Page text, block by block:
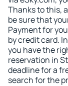
Thanks to this,
be sure that
Payment for
by credit card.
you have the
reservation in
deadline for a
search for the